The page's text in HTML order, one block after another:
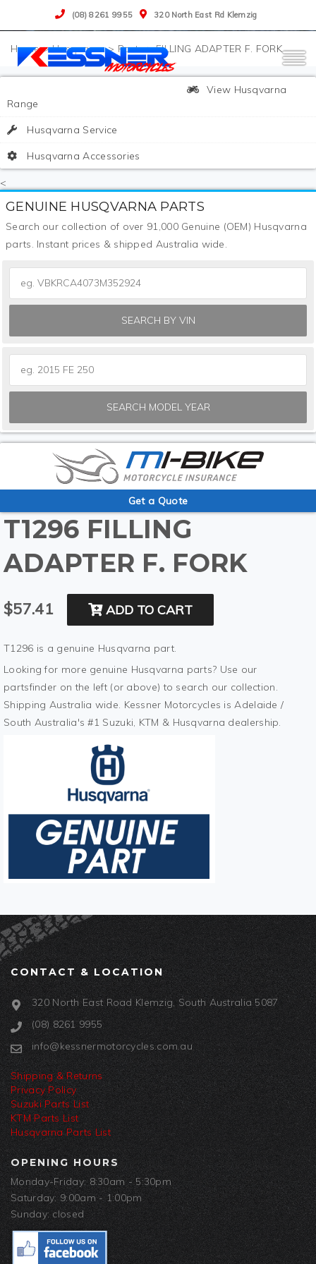
(08) 8261 9955 320 North East Rd Klemzig
>Husqvarna> Parts>FILLING ADAPTER F. FORK
View Husqvarna
Range
Husqvarna Service
Husqvarna Accessories
<
GENUINE HUSQVARNA PARTS
Search our collection of over 91,000 Genuine (OEM) Husqvarna
parts. Instant prices & shipped Australia wide.
SEARCH BY VIN
SEARCH MODEL YEAR
Get a Quote
T1296 FILLING
ADAPTER F. FORK
$57.41 ADD TO CART
T1296 is a genuine Husqvarna part.
Looking for more genuine Husqvarna parts? Use our
partsfinder on the left (or above) to search our collection.
Shipping Australia wide. Kessner Motorcycles is Adelaide /
South Australia's #1 Suzuki, KTM & Husqvarna dealership.
CONTACT & LOCATION
320 North East Road Klemzig, South Australia 5087
(08) 8261 9955
info@kessnermotorcycles.com.au
Shipping & Returns
Privacy Policy
Suzuki Parts List
KTM Parts List
Husqvarna Parts List
OPENING HOURS
Monday-Friday: 8:30am - 5:30pm
Saturday: 9:00am - 1:00pm
Sunday: closed